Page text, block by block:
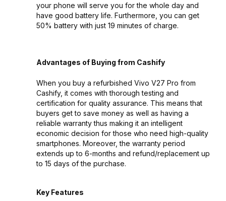
your phone will serve you for the whole day and
have good battery life. Furthermore, you can get
50% battery with just 19 minutes of charge.
Advantages of Buying from Cashify
When you buy a refurbished Vivo V27 Pro from
Cashify, it comes with thorough testing and
certification for quality assurance. This means that
buyers get to save money as well as having a
reliable warranty thus making it an intelligent
economic decision for those who need high-quality
smartphones. Moreover, the warranty period
extends up to 6-months and refund/replacement up
to 15 days of the purchase.
Key Features